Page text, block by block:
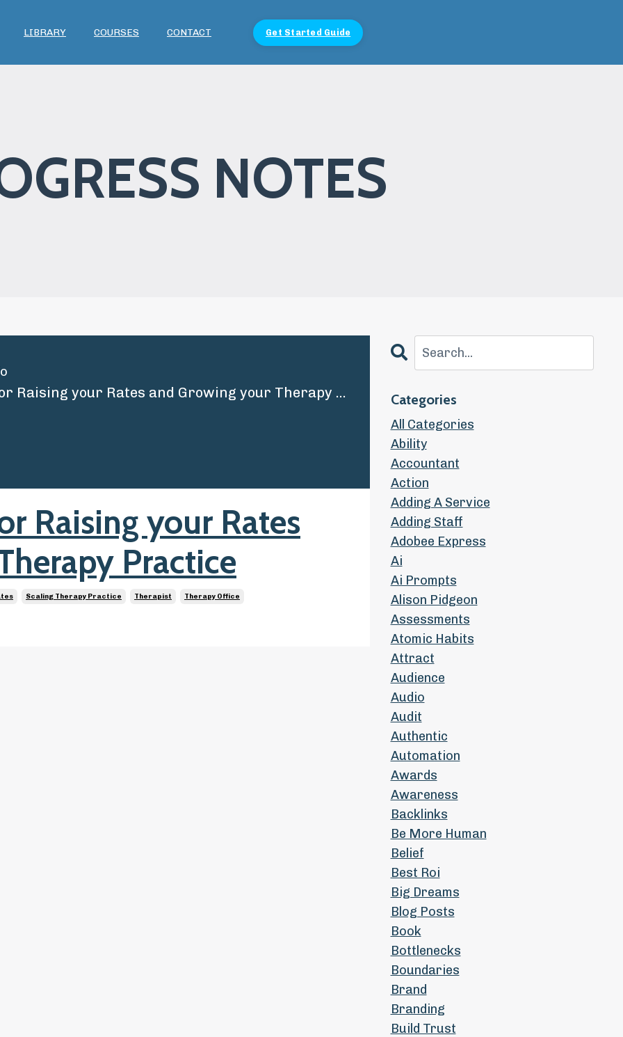
LIBRARY COURSES CONTACT Get Started Guide
NOTES
STP | 7 Strategies for Raising your Rates and Growing your Therapy Practice
Raising your Rates
Practice
Scaling Therapy Practice Therapist Therapy Office
Categories
All Categories
Ability
Accountant
Action
Adding A Service
Adding Staff
Adobee Express
Ai
Ai Prompts
Alison Pidgeon
Assessments
Atomic Habits
Attract
Audience
Audio
Audit
Authentic
Automation
Awards
Awareness
Backlinks
Be More Human
Belief
Best Roi
Big Dreams
Blog Posts
Book
Bottlenecks
Boundaries
Brand
Branding
Build Trust